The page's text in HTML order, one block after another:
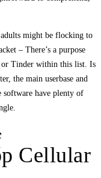
might be flocking to
– There’s a purpose
or Tinder within this list. Is
the main userbase and
software have plenty of
Cellular